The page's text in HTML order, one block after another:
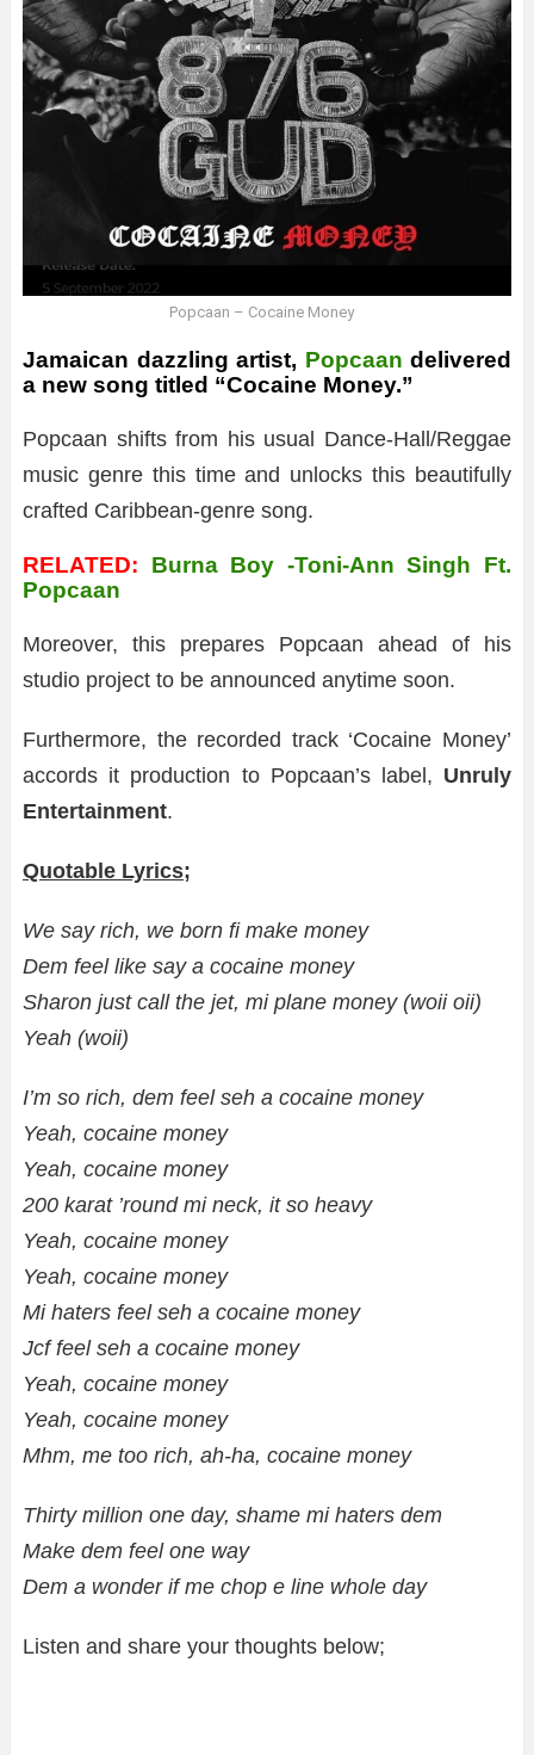
Popcaan – Cocaine Money
Jamaican dazzling artist, Popcaan delivered
a new song titled “Cocaine Money.”
Popcaan shifts from his usual Dance-Hall/Reggae
music genre this time and unlocks this beautifully
crafted Caribbean-genre song.
RELATED:
Burna Boy -Toni-Ann Singh Ft.
Popcaan
Moreover, this prepares Popcaan ahead of his
studio project to be announced anytime soon.
Furthermore, the recorded track ‘Cocaine Money’
accords it production to Popcaan’s label, Unruly
Entertainment.
Quotable Lyrics;
We say rich, we born fi make money
Dem feel like say a cocaine money
Sharon just call the jet, mi plane money (woii oii)
Yeah (woii)
I’m so rich, dem feel seh a cocaine money
Yeah, cocaine money
Yeah, cocaine money
200 karat ’round mi neck, it so heavy
Yeah, cocaine money
Yeah, cocaine money
Mi haters feel seh a cocaine money
Jcf feel seh a cocaine money
Yeah, cocaine money
Yeah, cocaine money
Mhm, me too rich, ah-ha, cocaine money
Thirty million one day, shame mi haters dem
Make dem feel one way
Dem a wonder if me chop e line whole day
Listen and share your thoughts below;